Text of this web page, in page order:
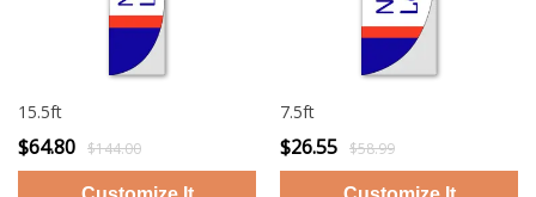
15.5ft
$64.80 $144.00
7.5ft
$26.55 $58.99